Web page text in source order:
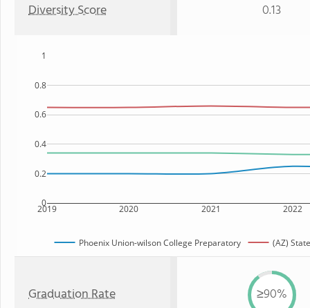
Diversity Score 0.13
2019 2020 2021 2022
0
0.2
0.4
0.6
0.8
1
Phoenix Union-wilson College Preparatory (AZ) State
Graduation Rate ≥90%